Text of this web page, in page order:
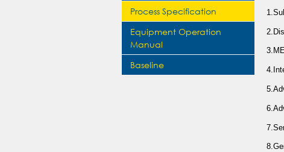
Process Specification
Equipment Operation
Manual
Baseline